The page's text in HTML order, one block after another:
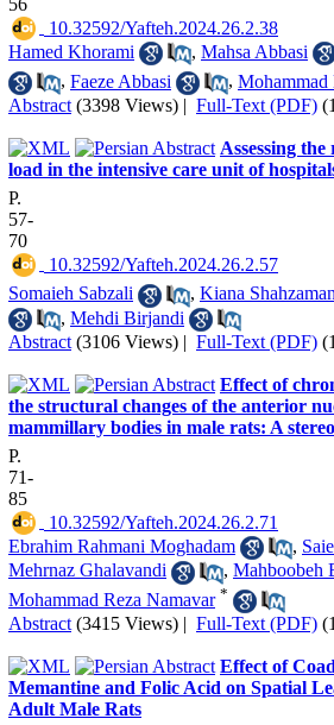
56
‎ 10.32592/Yafteh.2024.26.2.38
Hamed Khorami
, Mahsa Abbasi
, Faeze Abbasi ,
Abstract (3398 Views) | Full-Text (PDF)
Assessing
load in the intensive care unit of
P.
57-
70
‎ 10.32592/Yafteh.2024.26.2.57
Somaieh Sabzali
, Kiana
, Mehdi Birjandi
Abstract (3106 Views) | Full-Text (PDF)
Effect of
the structural changes of the anterior
mammillary bodies in male rats: A
P.
71-
85
‎ 10.32592/Yafteh.2024.26.2.71
Ebrahim Rahmani Moghadam
,
Mehrnaz Ghalavandi
, Mahboobeh
Mohammad Reza Namavar *
Abstract (3415 Views) | Full-Text (PDF)
Effect of
Memantine and Folic Acid on Spatial
Adult Male Rats